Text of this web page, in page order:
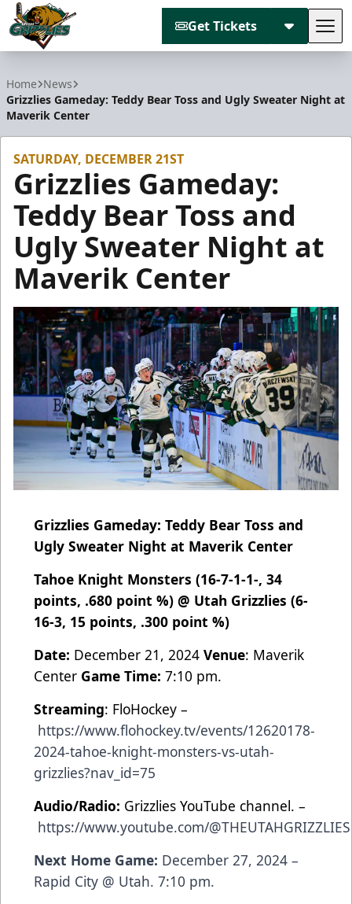
Get Tickets
Home News
Grizzlies Gameday: Teddy Bear Toss and Ugly Sweater Night at
Maverik Center
SATURDAY, DECEMBER 21ST
Grizzlies Gameday:
Teddy Bear Toss and
Ugly Sweater Night at
Maverik Center
Grizzlies Gameday: Teddy Bear Toss and
Ugly Sweater Night at Maverik Center
Tahoe Knight Monsters (16-7-1-1-, 34
points, .680 point %) @ Utah Grizzlies (6-
16-3, 15 points, .300 point %)
Date: December 21, 2024 Venue: Maverik
Center Game Time: 7:10 pm.
Streaming: FloHockey –
https://www.flohockey.tv/events/12620178-
2024-tahoe-knight-monsters-vs-utah-
grizzlies?nav_id=75
Audio/Radio: Grizzlies YouTube channel. –
https://www.youtube.com/@THEUTAHGRIZZLIES
Next Home Game: December 27, 2024 –
Rapid City @ Utah. 7:10 pm.